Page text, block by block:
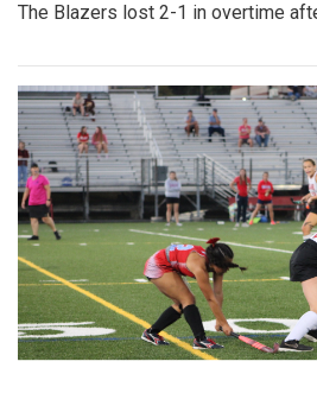
The Blazers lost 2-1 in overtime